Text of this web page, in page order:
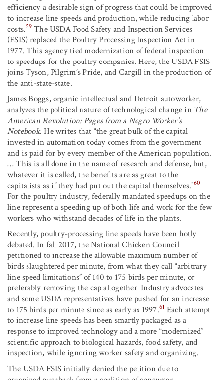
efficiency a desirable sign of progress that could be improved
to increase line speeds and production, while reducing labor
costs.59The USDA Food Safety and Inspection Services
(FSIS) replaced the Poultry Processing Inspection Act in
1977. This agency tied modernization of federal inspection
to speedups for the poultry companies. Here, the USDA FSIS
joins Tyson, Pilgrim’s Pride, and Cargill in the production of
the anti-state-state.
James Boggs, organic intellectual and Detroit autoworker,
analyzes the political nature of technological change in The
American Revolution: Pages from a Negro Worker’s
Notebook. He writes that “the great bulk of the capital
invested in automation today comes from the government
and is paid for by every member of the American population.
… This is all done in the name of research and defense, but,
whatever it is called, the benefits are as great to the
capitalists as if they had put out the capital themselves.”60
For the poultry industry, federally mandated speedups on the
line represent a speeding up of both life and work for the few
workers who withstand decades of life in the plants.
Recently, poultry-processing line speeds have been hotly
debated. In fall 2017, the National Chicken Council
petitioned to increase the allowable maximum number of
birds slaughtered per minute, from what they call “arbitrary
line speed limitations” of 140 to 175 birds per minute, or
preferably removing the cap altogether. Industry advocates
and some USDA representatives have pushed for an increase
to 175 birds per minute since as early as 1997.61 Each attempt
to increase line speeds has been smartly packaged as a
response to improved technology and a more “modernized”
scientific approach to biological hazards, food safety, and
inspection, while ignoring worker safety and organizing.
The USDA FSIS initially denied the petition due to